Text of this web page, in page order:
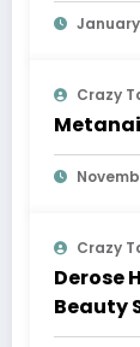
January
Crazy
Crazy
Derose
Beauty